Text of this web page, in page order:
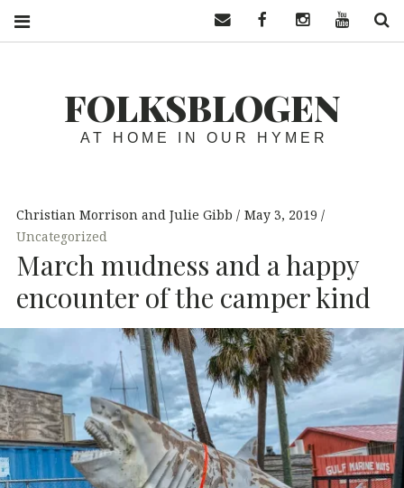
FOLKSBLOGEN
AT HOME IN OUR HYMER
Christian Morrison and Julie Gibb May 3, 2019
Uncategorized
March mudness and a happy
encounter of the camper kind
Contact usFacebookInstagramYouTube